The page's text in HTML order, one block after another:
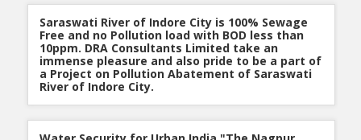
Keyskills:Water Supply, WTP, Water Treatment, Water
Distribution, Head works, Pipeline Distribution.
Location:Pune
Job Description:He should have experience of head work
and pipeline distribution.
Saraswati River of Indore City is 100% Sewage
Free and no Pollution load with BOD less than
10ppm. DRA Consultants Limited take an
immense pleasure and also pride to be a part of
a Project on Pollution Abatement of Saraswati
River of Indore City.